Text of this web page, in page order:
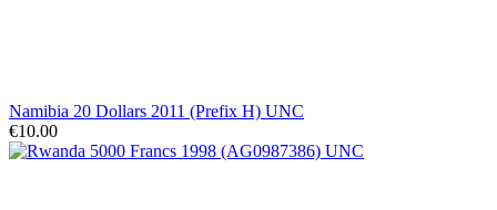
Namibia 20 Dollars 2011 (Prefix H) UNC
€10.00